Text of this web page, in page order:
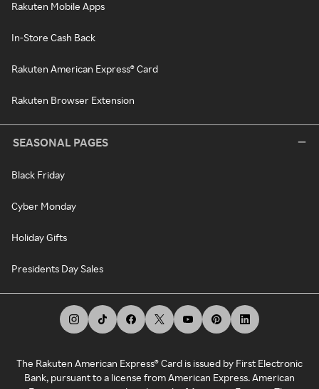
Rakuten Mobile Apps
In-Store Cash Back
Rakuten American Express® Card
Rakuten Browser Extension
SEASONAL PAGES
Black Friday
Cyber Monday
Holiday Gifts
Presidents Day Sales
The Rakuten American Express® Card is issued by First Electronic
Bank, pursuant to a license from American Express. American